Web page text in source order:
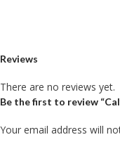
Reviews
There are no reviews yet.
Be the first to review
Your email address will